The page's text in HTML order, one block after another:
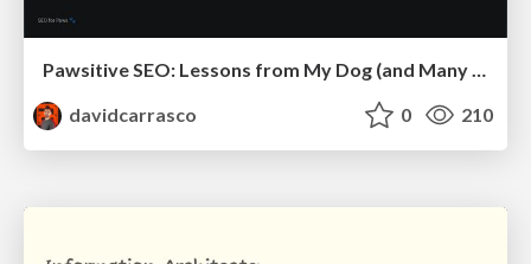
Pawsitive SEO: Lessons from My Dog (and Many Mistakes) on Thriving as a Consultant in the Age of AI
davidcarrasco
0 210